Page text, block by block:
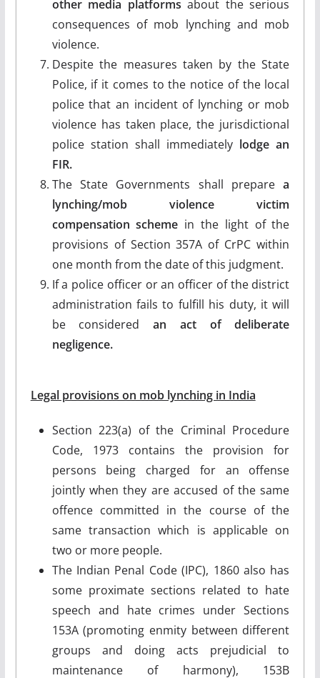
other media platformsabout the serious
consequences of mob lynching and mob
violence.
Despite the measures taken by the State
Police, if it comes to the notice of the local
police that an incident of lynching or mob
violence has taken place, the jurisdictional
police station shall immediately lodge an
FIR.
The State Governments shall preparea
lynching/mob violence victim
compensation scheme in the light of the
provisions of Section 357A of CrPC within
one month from the date of this judgment.
If a police officer or an officer of the district
administration fails to fulfill his duty, it will
be consideredan act of deliberate
negligence.
Legal provisions on mob lynching in India
Section 223(a) of the Criminal Procedure
Code, 1973 contains the provision for
persons being charged for an offense
jointly when they are accused of the same
offence committed in the course of the
same transaction which is applicable on
two or more people.
The Indian Penal Code (IPC), 1860 also has
some proximate sections related to hate
speech and hate crimes under Sections
153A (promoting enmity between different
groups and doing acts prejudicial to
maintenance of harmony), 153B